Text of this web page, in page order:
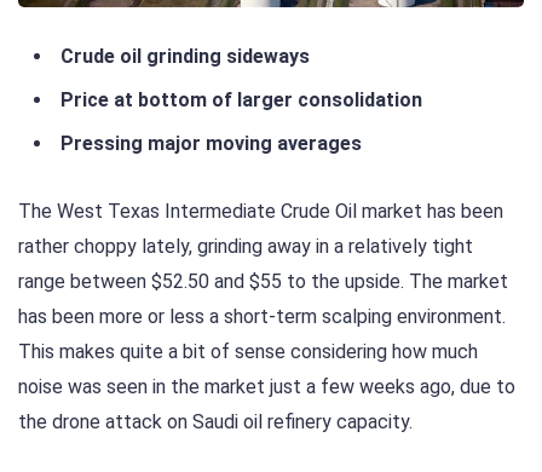
Crude oil grinding sideways
Price at bottom of larger consolidation
Pressing major moving averages
The West Texas Intermediate Crude Oil market has been
rather choppy lately, grinding away in a relatively tight
range between $52.50 and $55 to the upside. The market
has been more or less a short-term scalping environment.
This makes quite a bit of sense considering how much
noise was seen in the market just a few weeks ago, due to
the drone attack on Saudi oil refinery capacity.